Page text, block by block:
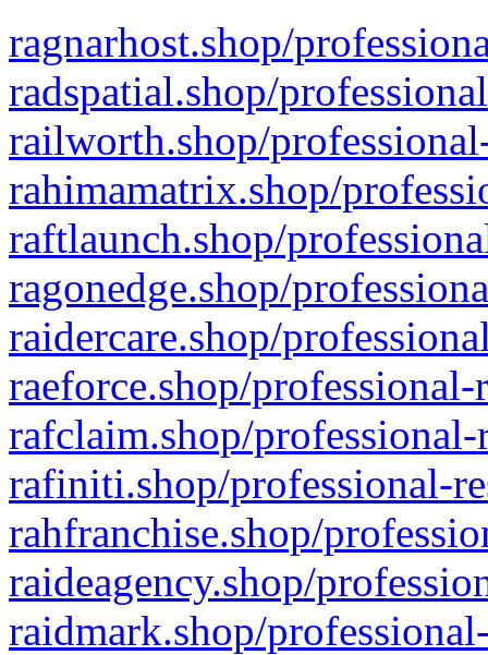
ragnarhost.shop/
radspatial.shop/
railworth.shop/
rahimamatrix.shop/
raftlaunch.shop/
ragonedge.shop/
raidercare.shop/
raeforce.shop/
rafclaim.shop/
rafiniti.shop/professional-
rahfranchise.shop/
raideagency.shop/
raidmark.shop/